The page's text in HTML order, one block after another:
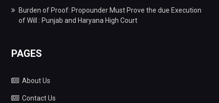
Burden of Proof: Propounder Must Prove the due Execution
of Will : Punjab and Haryana High Court
PAGES
About Us
Contact Us